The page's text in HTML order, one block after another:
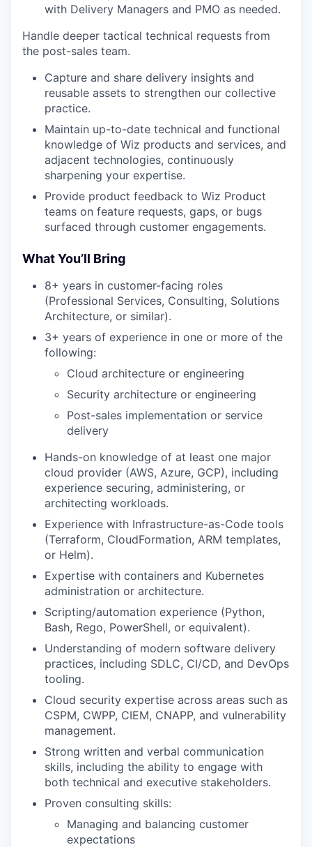
with Delivery Managers and PMO as needed.
Handle deeper tactical technical requests from
the post-sales team.
Capture and share delivery insights and
reusable assets to strengthen our collective
practice.
Maintain up-to-date technical and functional
knowledge of Wiz products and services, and
adjacent technologies, continuously
sharpening your expertise.
Provide product feedback to Wiz Product
teams on feature requests, gaps, or bugs
surfaced through customer engagements.
What You’ll Bring
8+ years in customer-facing roles
(Professional Services, Consulting, Solutions
Architecture, or similar).
3+ years of experience in one or more of the
following:
Cloud architecture or engineering
Security architecture or engineering
Post-sales implementation or service
delivery
Hands-on knowledge of at least one major
cloud provider (AWS, Azure, GCP), including
experience securing, administering, or
architecting workloads.
Experience with Infrastructure-as-Code tools
(Terraform, CloudFormation, ARM templates,
or Helm).
Expertise with containers and Kubernetes
administration or architecture.
Scripting/automation experience (Python,
Bash, Rego, PowerShell, or equivalent).
Understanding of modern software delivery
practices, including SDLC, CI/CD, and DevOps
tooling.
Cloud security expertise across areas such as
CSPM, CWPP, CIEM, CNAPP, and vulnerability
management.
Strong written and verbal communication
skills, including the ability to engage with
both technical and executive stakeholders.
Proven consulting skills:
Managing and balancing customer
expectations